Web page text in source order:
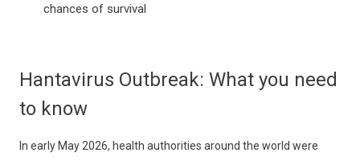
chances of survival
Hantavirus Outbreak: What you need
to know
In early May 2026, health authorities around the world were